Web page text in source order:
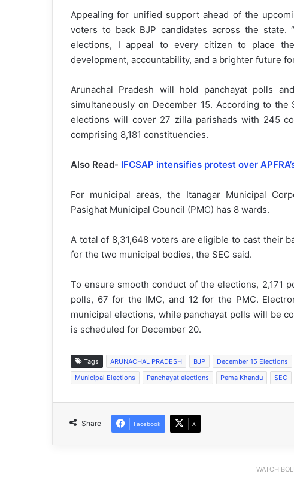
Appealing for unified support ahead of the
voters to back BJP candidates across the state.
elections, I appeal to every citizen to place
development, accountability, and a brighter future
Arunachal Pradesh will hold panchayat polls
simultaneously on December 15. According to the
elections will cover 27 zilla parishads with 245
comprising 8,181 constituencies.
Also Read- IFCSAP intensifies protest over
For municipal areas, the Itanagar Municipal
Pasighat Municipal Council (PMC) has 8 wards.
A total of 8,31,648 voters are eligible to cast their
for the two municipal bodies, the SEC said.
To ensure smooth conduct of the elections, 2,171
polls, 67 for the IMC, and 12 for the PMC.
municipal elections, while panchayat polls will be
is scheduled for December 20.
Tags ARUNACHAL PRADESH BJP December 15 Elections
Municipal Elections
Panchayat elections Pema Khandu SEC
Share Facebook X
WATCH